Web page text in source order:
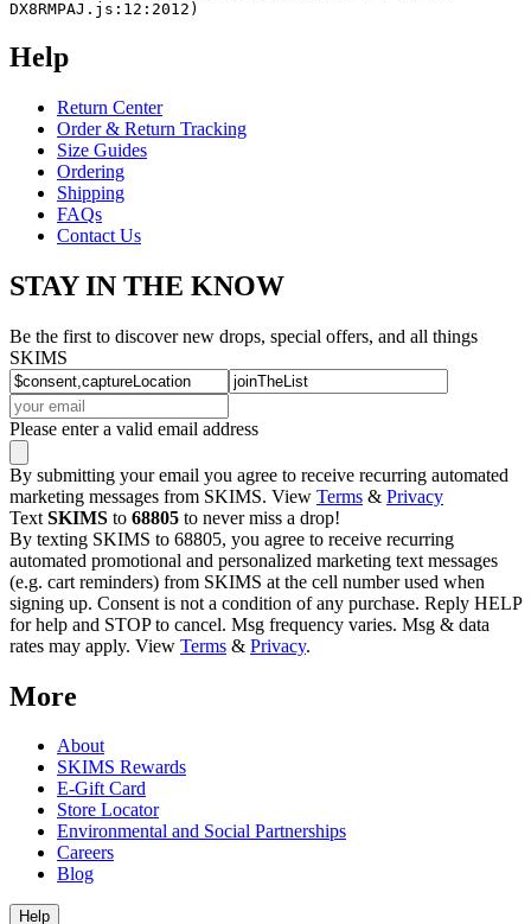
DX8RMPAJ.js:12:2012)
Help
Return Center
Order & Return Tracking
Size Guides
Ordering
Shipping
FAQs
Contact Us
STAY IN THE KNOW
Be the first to discover new drops, special offers, and all things
SKIMS
Please enter a valid email address
By submitting your email you agree to receive recurring automated
marketing messages from SKIMS. View Terms & Privacy
Text SKIMS to 68805 to never miss a drop!
By texting SKIMS to 68805, you agree to receive recurring
automated promotional and personalized marketing text messages
(e.g. cart reminders) from SKIMS at the cell number used when
signing up. Consent is not a condition of any purchase. Reply HELP
for help and STOP to cancel. Msg frequency varies. Msg & data
rates may apply. View Terms & Privacy.
More
About
SKIMS Rewards
E-Gift Card
Store Locator
Environmental and Social Partnerships
Careers
Blog
Help